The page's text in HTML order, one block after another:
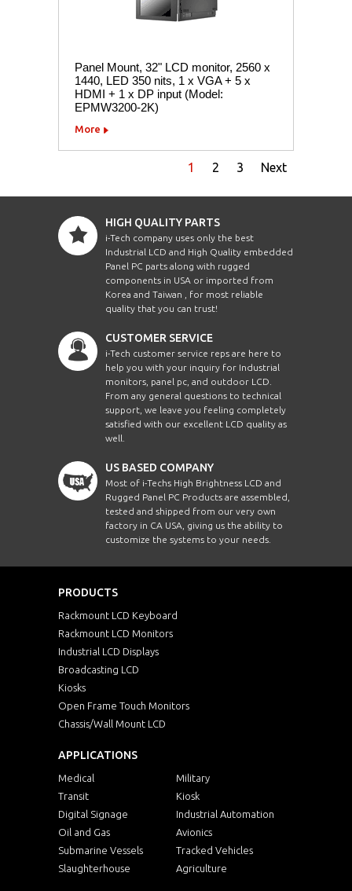
Panel Mount, 32" LCD monitor, 2560 x
1440, LED 350 nits, 1 x VGA + 5 x
HDMI + 1 x DP input (Model:
EPMW3200-2K)
More
1 2 3 Next
HIGH QUALITY PARTS
i-Tech company uses only the best
Industrial LCD and High Quality embedded
Panel PC parts along with rugged
components in USA or imported from
Korea and Taiwan , for most reliable
quality that you can trust!
CUSTOMER SERVICE
i-Tech customer service reps are here to
help you with your inquiry for Industrial
monitors, panel pc, and outdoor LCD.
From any general questions to technical
support, we leave you feeling completely
satisfied with our excellent LCD quality as
well.
US BASED COMPANY
Most of i-Techs High Brightness LCD and
Rugged Panel PC Products are assembled,
tested and shipped from our very own
factory in CA USA, giving us the ability to
customize the systems to your needs.
PRODUCTS
Rackmount LCD Keyboard
Rackmount LCD Monitors
Industrial LCD Displays
Broadcasting LCD
Kiosks
Open Frame Touch Monitors
Chassis/Wall Mount LCD
APPLICATIONS
Medical
Military
Transit
Kiosk
Digital Signage
Industrial Automation
Oil and Gas
Avionics
Submarine Vessels
Tracked Vehicles
Slaughterhouse
Agriculture